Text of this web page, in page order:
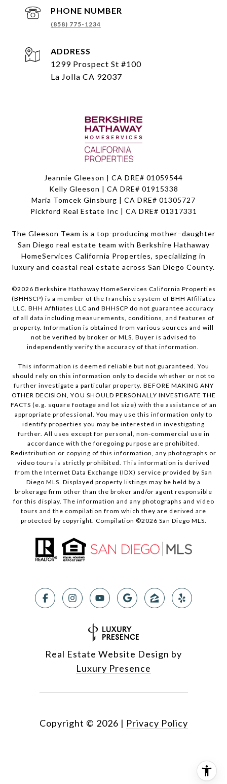
PHONE NUMBER
(858) 775-1234
ADDRESS
1299 Prospect St #100
La Jolla CA 92037
Jeannie Gleeson | CA DRE# 01059544
Kelly Gleeson | CA DRE# 01915338
Maria Tomcek Ginsburg | CA DRE# 01305727
Pickford Real Estate Inc | CA DRE# 01317331
The Gleeson Team is a top-producing mother–daughter
San Diego real estate team with Berkshire Hathaway
HomeServices California Properties, specializing in
luxury and coastal real estate across San Diego County.
©2026 Berkshire Hathaway HomeServices California Properties
(BHHSCP) is a member of the franchise system of BHH Affiliates
LLC. BHH Affiliates LLC and BHHSCP do not guarantee accuracy
of all data including measurements, conditions, and features of
property. Information is obtained from various sources and will
not be verified by broker or MLS. Buyer is advised to
independently verify the accuracy of that information.
This information is deemed reliable but not guaranteed. You
should rely on this information only to decide whether or not to
further investigate a particular property. BEFORE MAKING ANY
OTHER DECISION, YOU SHOULD PERSONALLY INVESTIGATE THE
FACTS (e.g. square footage and lot size) with the assistance of an
appropriate professional. You may use this information only to
identify properties you may be interested in investigating
further. All uses except for personal, non-commercial use in
accordance with the foregoing purpose are prohibited.
Redistribution or copying of this information, any photographs or
video tours is strictly prohibited. This information is derived
from the Internet Data Exchange (IDX) service provided by San
Diego MLS. Displayed property listings may be held by a
brokerage firm other than the broker and/or agent responsible
for this display. The information and any photographs and video
tours and the compilation from which they are derived are
protected by copyright. Compilation ©2026 San Diego MLS.
Real Estate Website Design by
Luxury Presence
Copyright © 2026 | Privacy Policy